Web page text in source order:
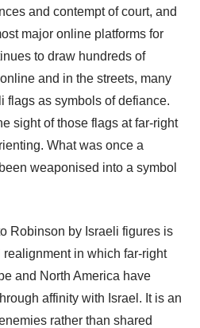
and contempt of court, and
major online platforms for
to draw hundreds of
and in the streets, many
flags as symbols of defiance.
sight of those flags at far-right
What was once a
weaponised into a symbol
Robinson by Israeli figures is
in which far-right
and North America have
affinity with Israel. It is an
rather than shared